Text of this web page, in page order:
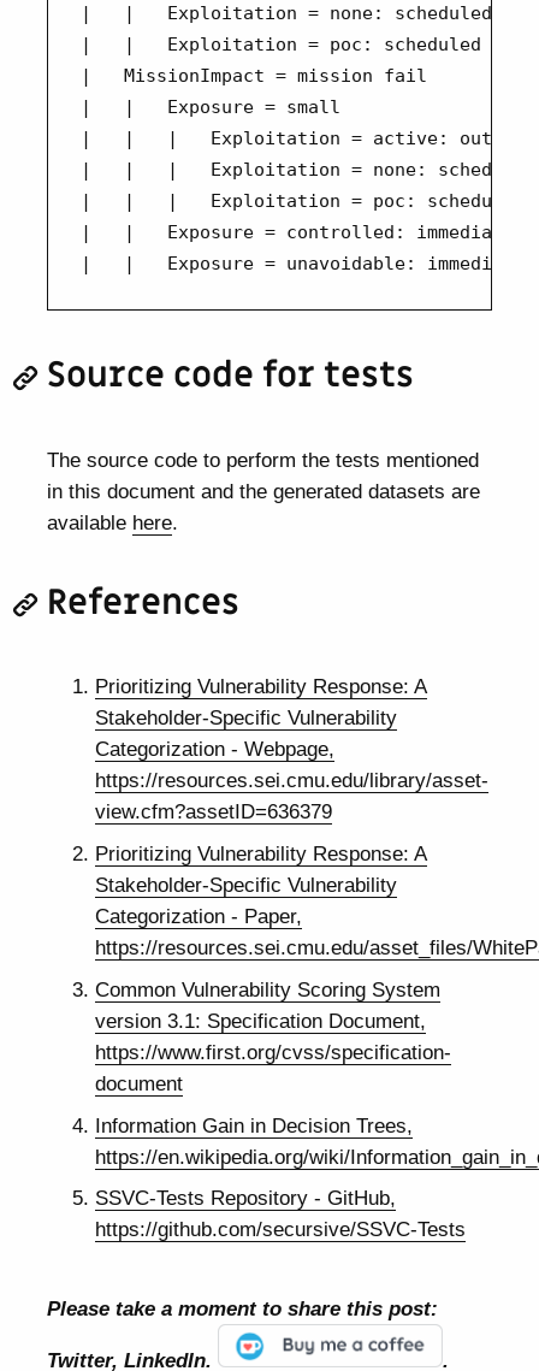
|   |   Exploitation = none: scheduled
|   |   Exploitation = poc: scheduled
|   MissionImpact = mission fail
|   |   Exposure = small
|   |   |   Exploitation = active: out-of-
|   |   |   Exploitation = none: scheduled
|   |   |   Exploitation = poc: scheduled
|   |   Exposure = controlled: immediate
Source code for tests
The source code to perform the tests mentioned
in this document and the generated datasets are
available here.
References
Prioritizing Vulnerability Response: A
Stakeholder-Specific Vulnerability
Categorization - Webpage,
https://resources.sei.cmu.edu/library/asset-
view.cfm?assetID=636379
Prioritizing Vulnerability Response: A
Stakeholder-Specific Vulnerability
Categorization - Paper,
https://resources.sei.cmu.edu/asset_files/
Common Vulnerability Scoring System
version 3.1: Specification Document,
https://www.first.org/cvss/specification-
document
Information Gain in Decision Trees,
https://en.wikipedia.org/wiki/
SSVC-Tests Repository - GitHub,
https://github.com/secursive/SSVC-Tests
Please take a moment to share this post:
Twitter, LinkedIn. .